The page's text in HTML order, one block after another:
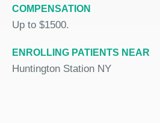
COMPENSATION
Up to $1500.
ENROLLING PATIENTS NEAR
Huntington Station NY